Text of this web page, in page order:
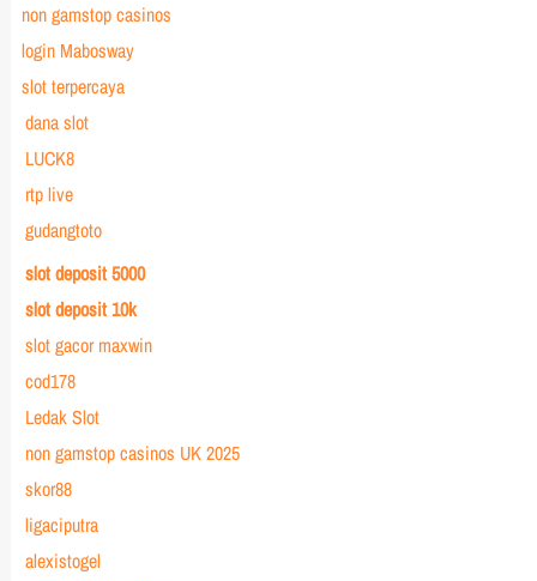
non gamstop casinos
login Mabosway
slot terpercaya
dana slot
LUCK8
rtp live
gudangtoto
slot deposit 5000
slot deposit 10k
slot gacor maxwin
cod178
Ledak Slot
non gamstop casinos UK 2025
skor88
ligaciputra
alexistogel